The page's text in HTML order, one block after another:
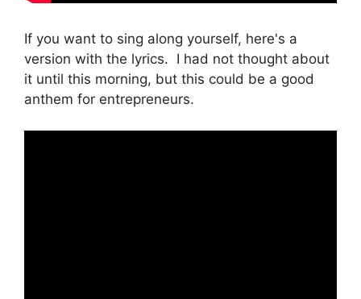
If you want to sing along yourself, here's a
version with the lyrics. I had not thought about
it until this morning, but this could be a good
anthem for entrepreneurs.